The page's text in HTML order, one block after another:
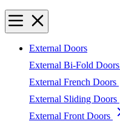
External Doors
External Bi-Fold Doors
External French Doors
External Sliding Doors
External Front Doors